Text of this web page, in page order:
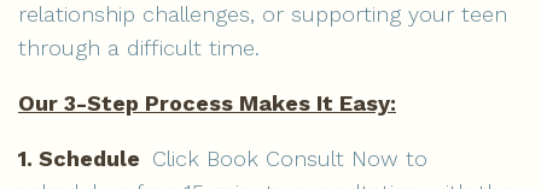
relationship challenges, or supporting your teen
through a difficult time.
Our 3-Step Process Makes It Easy:
1. Schedule Click Book Consult Now to